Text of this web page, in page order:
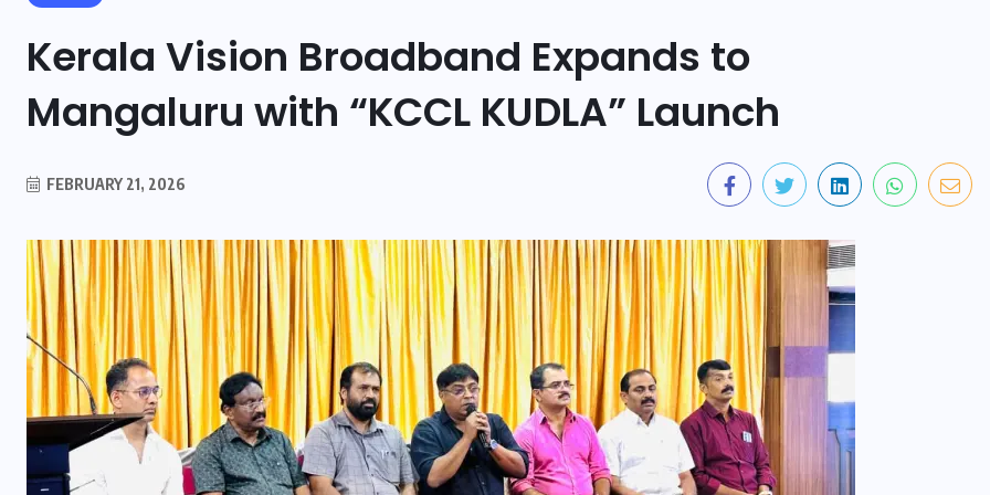
Kerala Vision Broadband Expands to
Mangaluru with “KCCL KUDLA” Launch
FEBRUARY 21, 2026